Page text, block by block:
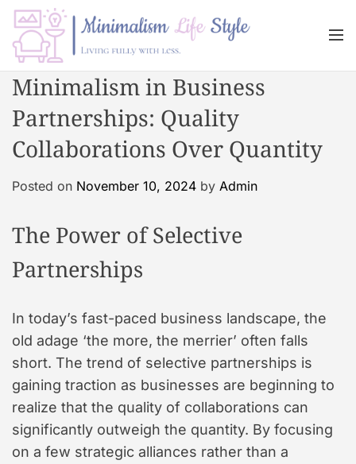
p M
i
n
i
m
l
s
L
f
s
t
y
l
e
M
Minimalism in Business
Partnerships: Quality
Collaborations Over Quantity
Posted on November 10, 2024 by Admin
The Power of Selective
Partnerships
In today’s fast-paced business landscape, the
old adage ‘the more, the merrier’ often falls
short. The trend of selective partnerships is
gaining traction as businesses are beginning to
realize that the quality of collaborations can
significantly outweigh the quantity. By focusing
on a few strategic alliances rather than a